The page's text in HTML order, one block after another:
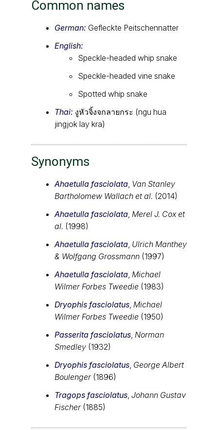
Common names
German: Gefleckte Peitschennatter
English:
Speckle-headed whip snake
Speckle-headed vine snake
Spotted whip snake
Thai: งูหัวจิ้งจกลายกระ (ngu hua
jingjok lay kra)
Synonyms
Ahaetulla fasciolata Van Stanley
Bartholomew Wallach et al. (2014)
Ahaetulla fasciolata Merel J. Cox et
al. (1998)
Ahaetulla fasciolata Ulrich Manthey
& Wolfgang Grossmann (1997)
Ahaetulla fasciolata Michael
Wilmer Forbes Tweedie (1983)
Dryophis fasciolatus Michael
Wilmer Forbes Tweedie (1950)
Passerita fasciolatus Norman
Smedley (1932)
Dryophis fasciolatus George Albert
Boulenger (1896)
Tragops fasciolatus Johann Gustav
Fischer (1885)